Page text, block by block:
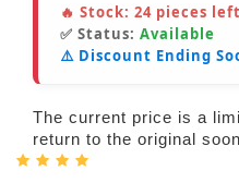
🔥 Stock: 24 pieces left
✅ Status: Available
⚠️ Discount Ending
The current price is a
return to the original